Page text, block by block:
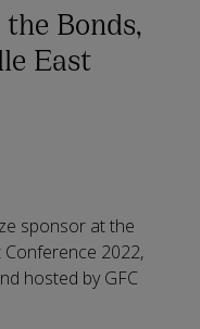
Bonds,
East
sponsor at the
Conference 2022,
hosted by GFC